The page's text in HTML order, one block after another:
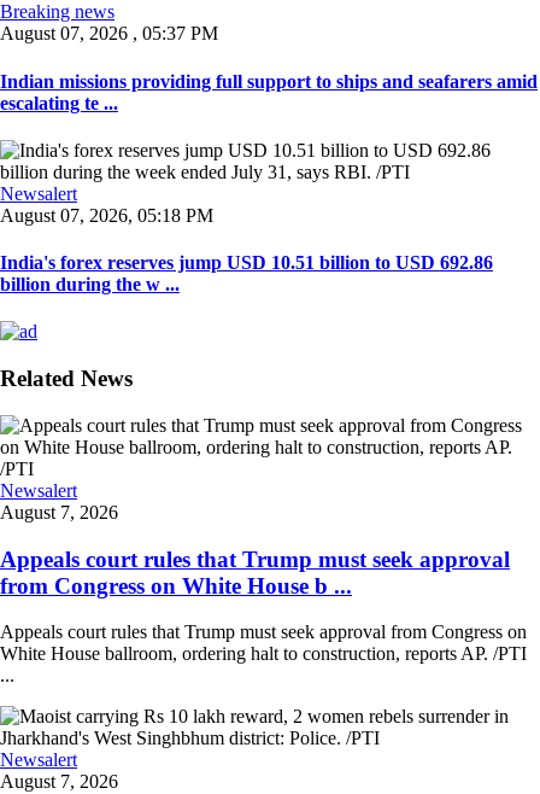
Breaking news
August 07, 2026 , 05:37 PM
Indian missions providing full support to ships and seafarers amid
escalating te ...
Newsalert
August 07, 2026, 05:18 PM
India's forex reserves jump USD 10.51 billion to USD 692.86
billion during the w ...
Related News
Newsalert
August 7, 2026
Appeals court rules that Trump must seek approval
from Congress on White House b ...
Appeals court rules that Trump must seek approval from Congress on
White House ballroom, ordering halt to construction, reports AP. /PTI
...
Newsalert
August 7, 2026